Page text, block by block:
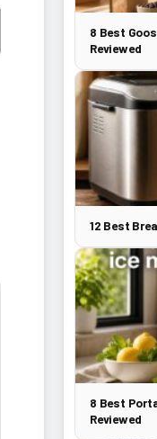
8 Best
Reviewed
12 Best
8 Best
Reviewed